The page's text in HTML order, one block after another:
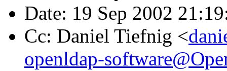
Date: 19 Sep 2002
Cc: Daniel Tiefnig <
openldap-